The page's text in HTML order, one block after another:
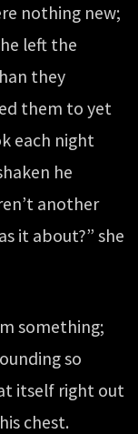
nothing new;
left the
they
them to yet
each night
he
another
it about?” she
something;
so
itself right out
chest.